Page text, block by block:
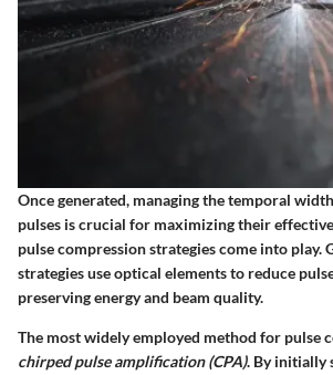
Once generated, managing the temporal
pulses is crucial for maximizing their
pulse compression strategiescome into play.
strategies use optical elements to reduce
preserving energy and beam quality.
The most widely employed method for pulse
chirped pulse amplification (CPA). By initially